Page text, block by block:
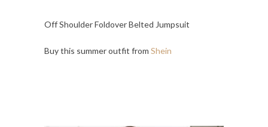
Off Shoulder Foldover Belted Jumpsuit
Buy this summer outfit from Shein